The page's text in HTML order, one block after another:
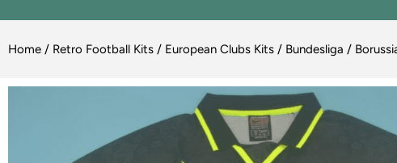
Home / Retro Football Kits / European Clubs Kits / Bundesliga /